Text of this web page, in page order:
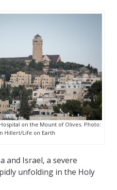
on the Mount of Olives. Photo:
Hillert/Life on Earth
and Israel, a severe
unfolding in the Holy